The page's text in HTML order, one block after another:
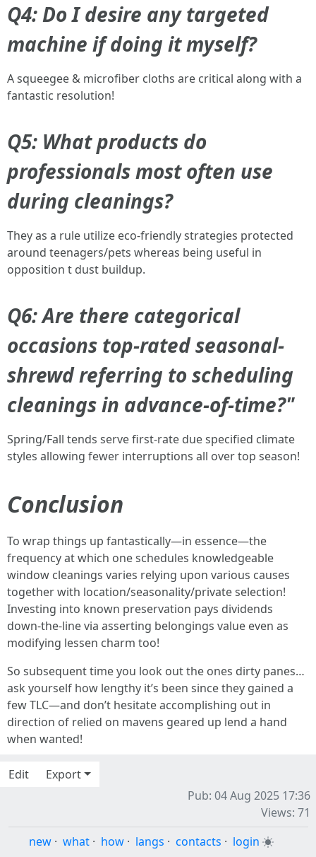
Q4: Do I desire any targeted
machine if doing it myself?
A squeegee & microfiber cloths are critical along with a
fantastic resolution!
Q5: What products do
professionals most often use
during cleanings?
They as a rule utilize eco-friendly strategies protected
around teenagers/pets whereas being useful in
opposition t dust buildup.
Q6: Are there categorical
occasions top-rated seasonal-
shrewd referring to scheduling
cleanings in advance-of-time?"
Spring/Fall tends serve first-rate due specified climate
styles allowing fewer interruptions all over top season!
Conclusion
To wrap things up fantastically—in essence—the
frequency at which one schedules knowledgeable
window cleanings varies relying upon various causes
together with location/seasonality/private selection!
Investing into known preservation pays dividends
down-the-line via asserting belongings value even as
modifying lessen charm too!
So subsequent time you look out the ones dirty panes…
ask yourself how lengthy it’s been since they gained a
few TLC—and don’t hesitate accomplishing out in
direction of relied on mavens geared up lend a hand
when wanted!
Edit
Export
Pub: 04 Aug 2025 17:36
Views: 71
new · what · how · langs · contacts · login